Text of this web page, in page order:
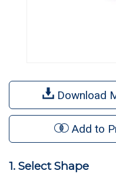
Download
Add to
1. Select Shape